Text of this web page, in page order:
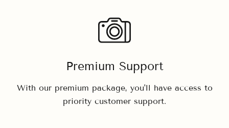
Premium Support
With our premium package, you'll have access to
priority customer support.